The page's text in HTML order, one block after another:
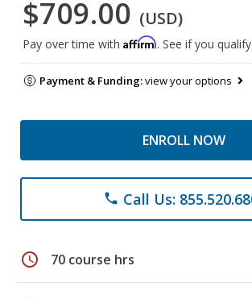
$709.00 (USD)
Pay over time with Affirm. See if you
Payment & Funding:view your options
ENROLL NOW
phone Call Us:
schedule 70 course hrs